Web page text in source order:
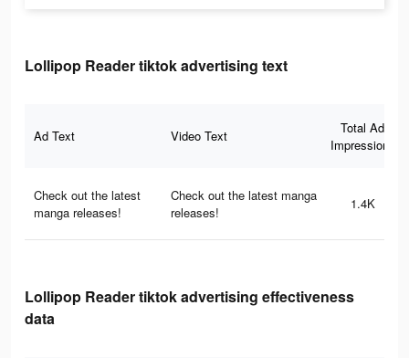
Lollipop Reader tiktok advertising text
Ad Text Video Text
Total Ad
Impressions
Check out the latest
manga releases!
Check out the latest manga
releases!
1.4K
Lollipop Reader tiktok advertising effectiveness
data